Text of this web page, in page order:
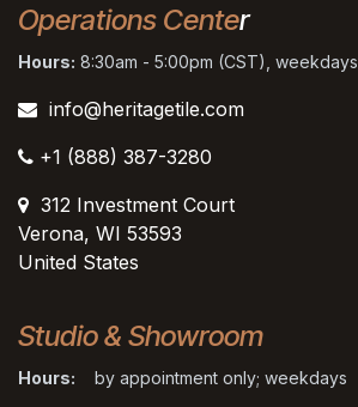
Operations Center
Hours: 8:30am - 5:00pm (CST), weekdays
info@heritagetile.com
+1 (888) 387-3280
312 Investment Court
Verona, WI 53593
United States
Studio & Showroom
Hours: by appointment only; weekdays